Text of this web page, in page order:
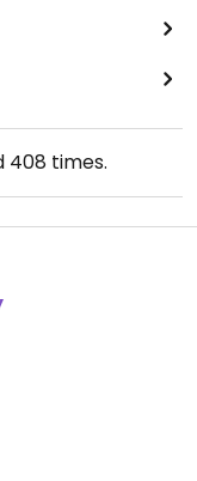
408 times.